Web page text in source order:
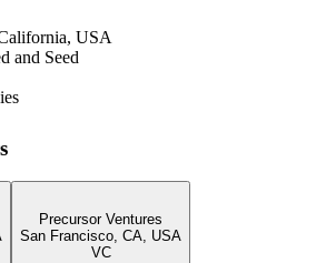
USA
and Seed
Precursor Ventures
San Francisco, CA, USA
VC